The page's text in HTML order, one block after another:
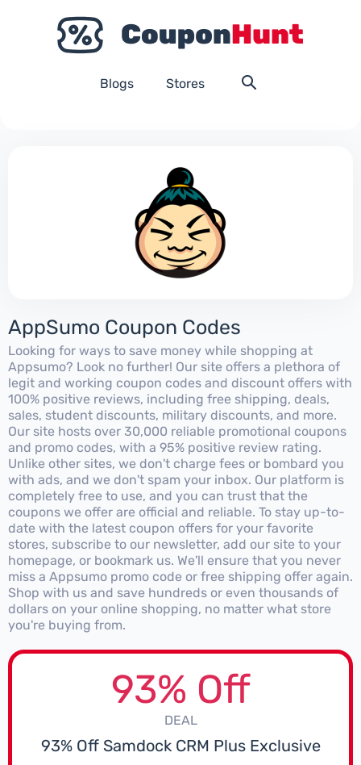
Blogs Stores
AppSumo Coupon Codes
Looking for ways to save money while shopping at
Appsumo? Look no further! Our site offers a plethora of
legit and working coupon codes and discount offers with
100% positive reviews, including free shipping, deals,
sales, student discounts, military discounts, and more.
Our site hosts over 30,000 reliable promotional coupons
and promo codes, with a 95% positive review rating.
Unlike other sites, we don't charge fees or bombard you
with ads, and we don't spam your inbox. Our platform is
completely free to use, and you can trust that the
coupons we offer are official and reliable. To stay up-to-
date with the latest coupon offers for your favorite
stores, subscribe to our newsletter, add our site to your
homepage, or bookmark us. We'll ensure that you never
miss a Appsumo promo code or free shipping offer again.
Shop with us and save hundreds or even thousands of
dollars on your online shopping, no matter what store
you're buying from.
93% Off
DEAL
93% Off Samdock CRM Plus Exclusive